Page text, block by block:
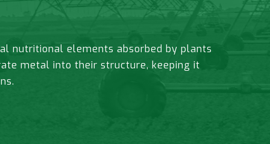
nutritional elements absorbed by plants
metal into their structure, keeping it